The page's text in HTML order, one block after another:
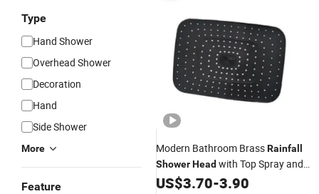
Type
Hand Shower
Overhead Shower
Decoration
Hand
Side Shower
More
Feature
Modern Bathroom BrassRainfall
ShowerHead with Top Spray and
Hand Shower Combo Set
US$3.70-3.90